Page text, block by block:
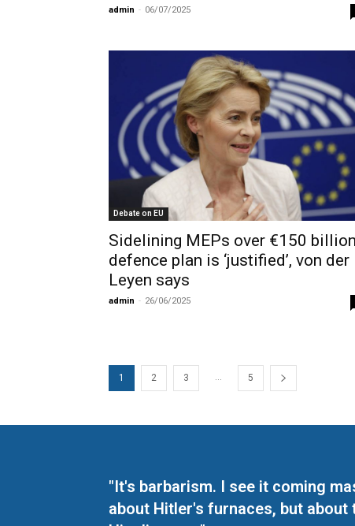
admin - 06/07/2025
Debate on EU
Sidelining MEPs over €150 billion
defence plan is ‘justified’, von der
Leyen says
admin - 26/06/2025
1 2 3 ... 5
"It's barbarism. I see it coming
about Hitler's furnaces, but about